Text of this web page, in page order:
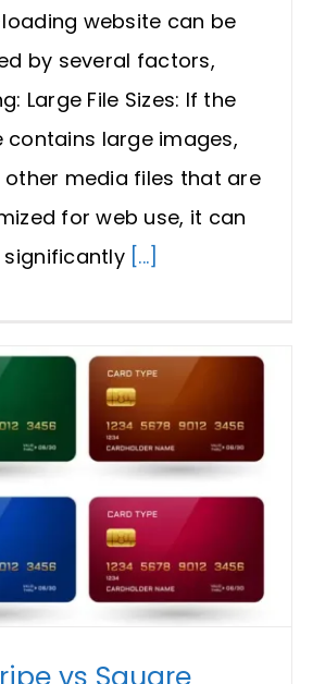
website can be
by several factors,
Large File Sizes: If the
contains large images,
other media files that are
for web use, it can
significantly[...]